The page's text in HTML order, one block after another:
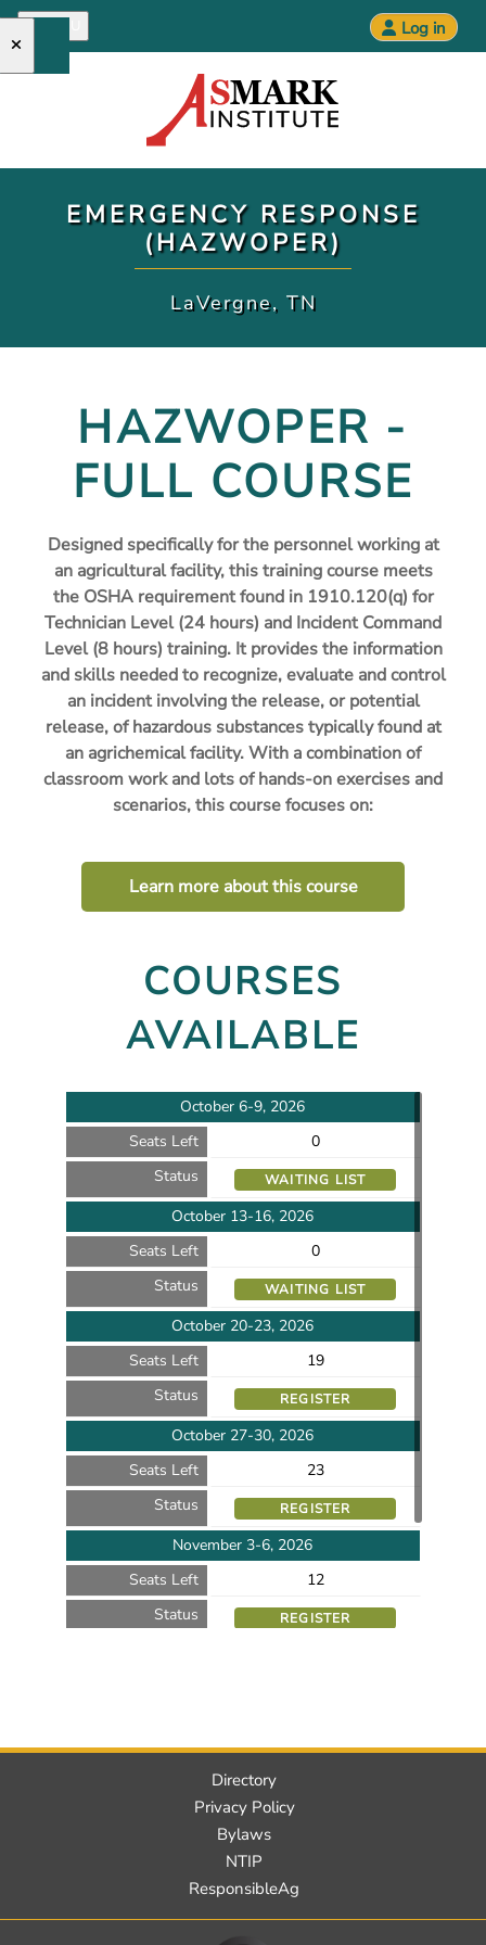
Log in
EMERGENCY RESPONSE
(HAZWOPER)
LaVergne, TN
HAZWOPER -
FULL COURSE
Designed specifically for the personnel working at
an agricultural facility, this training course meets
the OSHA requirement found in 1910.120(q) for
Technician Level (24 hours) and Incident Command
Level (8 hours) training. It provides the information
and skills needed to recognize, evaluate and control
an incident involving the release, or potential
release, of hazardous substances typically found at
an agrichemical facility. With a combination of
classroom work and lots of hands-on exercises and
scenarios, this course focuses on:
Learn more about this course
COURSES
AVAILABLE
October 6-9, 2026
Seats Left
0
Status
WAITING LIST
October 13-16, 2026
Seats Left
0
Status
WAITING LIST
October 20-23, 2026
Seats Left
19
Status
REGISTER
October 27-30, 2026
Seats Left
23
Status
REGISTER
November 3-6, 2026
Seats Left
12
Status
REGISTER
Directory
Privacy Policy
Bylaws
NTIP
ResponsibleAg